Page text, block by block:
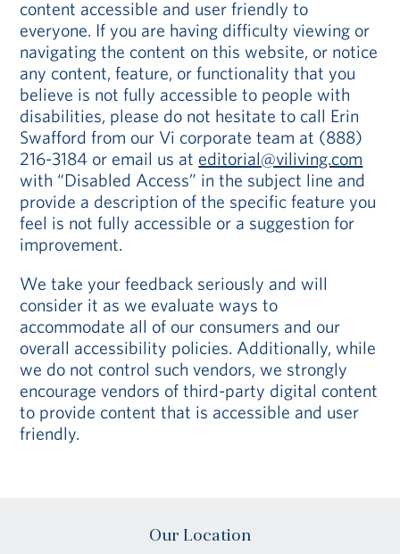
content accessible and user friendly to
everyone. If you are having difficulty viewing or
navigating the content on this website, or notice
any content, feature, or functionality that you
believe is not fully accessible to people with
disabilities, please do not hesitate to call Erin
Swafford from our Vi corporate team at (888)
216-3184 or email us at editorial@viliving.com
with “Disabled Access” in the subject line and
provide a description of the specific feature you
feel is not fully accessible or a suggestion for
improvement.
We take your feedback seriously and will
consider it as we evaluate ways to
accommodate all of our consumers and our
overall accessibility policies. Additionally, while
we do not control such vendors, we strongly
encourage vendors of third-party digital content
to provide content that is accessible and user
friendly.
Our Location